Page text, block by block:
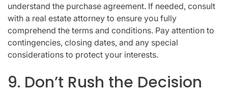
understand the purchase agreement. If needed, consult
with a real estate attorney to ensure you fully
comprehend the terms and conditions. Pay attention to
contingencies, closing dates, and any special
considerations to protect your interests.
9. Don’t Rush the Decision